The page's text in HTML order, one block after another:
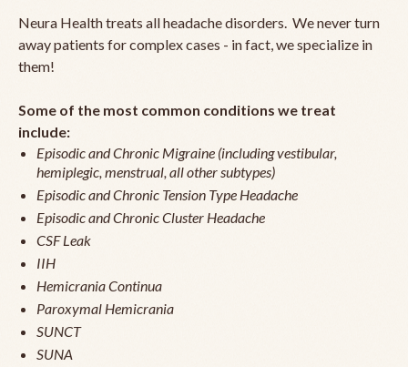
Neura Health treats all headache disorders. We never turn
away patients for complex cases - in fact, we specialize in
them!
Some of the most common conditions we treat
include:
Episodic and Chronic Migraine (including vestibular,
hemiplegic, menstrual, all other subtypes)
Episodic and Chronic Tension Type Headache
Episodic and Chronic Cluster Headache
CSF Leak
IIH
Hemicrania Continua
Paroxymal Hemicrania
SUNCT
SUNA